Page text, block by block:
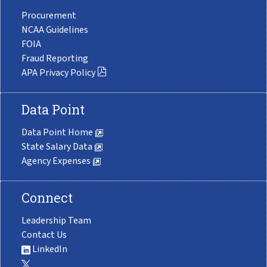
Procurement
NCAA Guidelines
FOIA
Fraud Reporting
APA Privacy Policy
Data Point
Data Point Home
State Salary Data
Agency Expenses
Connect
Leadership Team
Contact Us
LinkedIn